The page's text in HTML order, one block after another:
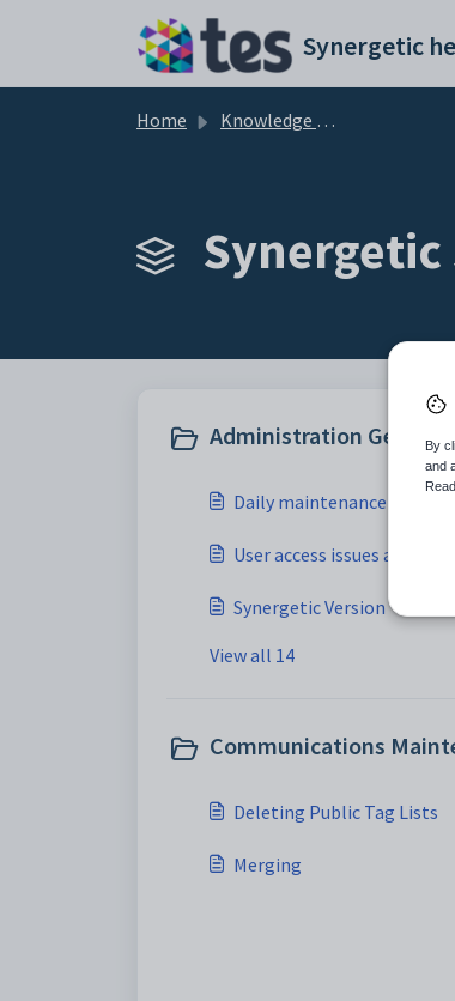
Home Knowledge base
Administration General
Daily maintenance
User access issues after
Synergetic Version
View all 14
Communications
Deleting Public Tag Lists
Merging
By
and